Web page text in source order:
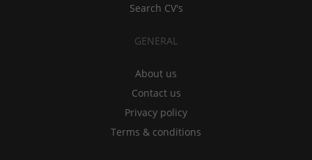
Search CV's
GENERAL
About us
Contact us
Privacy policy
Terms & conditions